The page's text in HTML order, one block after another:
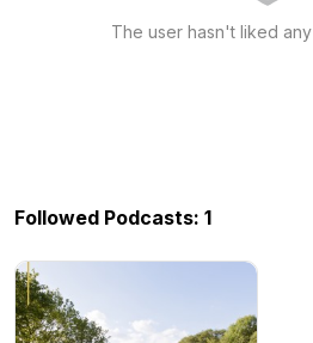
The user hasn't liked
Followed Podcasts: 1